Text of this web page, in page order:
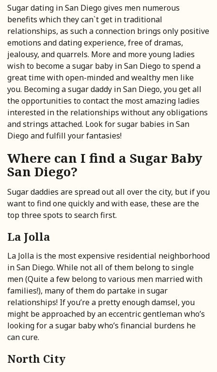
Sugar dating in San Diego gives men numerous
benefits which they can`t get in traditional
relationships, as such a connection brings only positive
emotions and dating experience, free of dramas,
jealousy, and quarrels. More and more young ladies
wish to become a sugar baby in San Diego to spend a
great time with open-minded and wealthy men like
you. Becoming a sugar daddy in San Diego, you get all
the opportunities to contact the most amazing ladies
interested in the relationships without any obligations
and strings attached. Look for sugar babies in San
Diego and fulfill your fantasies!
Where can I find a Sugar Baby
San Diego?
Sugar daddies are spread out all over the city, but if you
want to find one quickly and with ease, these are the
top three spots to search first.
La Jolla
La Jolla is the most expensive residential neighborhood
in San Diego. While not all of them belong to single
men (Quite a few belong to various men married with
families!), many of them do partake in sugar
relationships! If you’re a pretty enough damsel, you
might be approached by an eccentric gentleman who’s
looking for a sugar baby who’s financial burdens he
can cure.
North City